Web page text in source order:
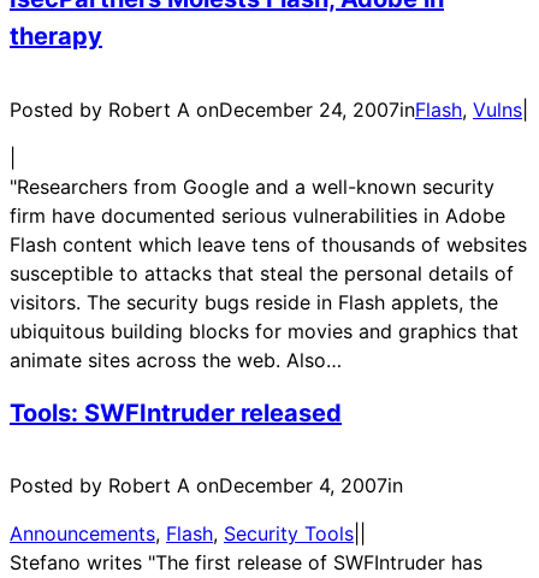
therapy
Posted by Robert A onDecember 24, 2007inFlash, Vulns
"Researchers from Google and a well-known security
firm have documented serious vulnerabilities in Adobe
Flash content which leave tens of thousands of websites
susceptible to attacks that steal the personal details of
visitors. The security bugs reside in Flash applets, the
ubiquitous building blocks for movies and graphics that
animate sites across the web. Also…
Tools: SWFIntruder released
Posted by Robert A onDecember 4, 2007in
Announcements, Flash, Security Tools
Stefano writes "The first release of SWFIntruder has